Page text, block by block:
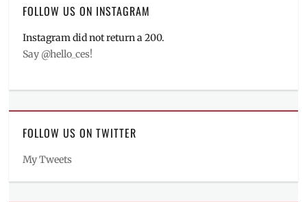
FOLLOW US ON INSTAGRAM
Instagram did not return a 200.
Say @hello_ces!
FOLLOW US ON TWITTER
My Tweets